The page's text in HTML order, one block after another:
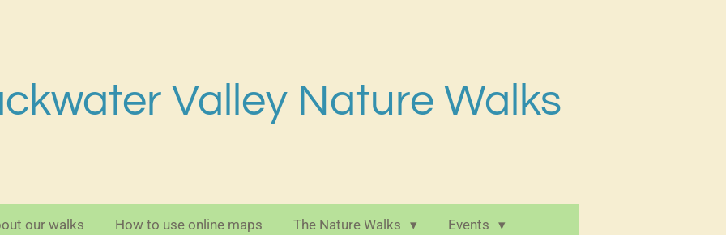
Valley Nature Walks
our walks How to use online maps The Nature Walks Events